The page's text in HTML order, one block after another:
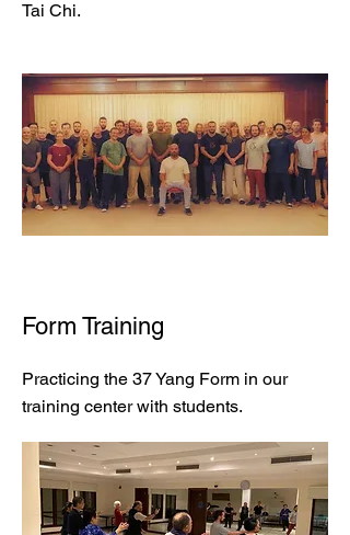
Tai Chi.
Form Training
Practicing the 37 Yang Form in our
training center with students.